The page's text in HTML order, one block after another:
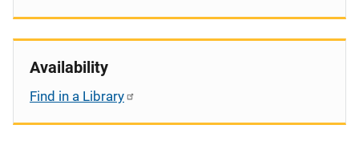
Availability
Find in a Library